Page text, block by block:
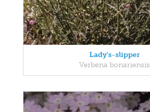
Lady's-slipper
Verbena bonariensis